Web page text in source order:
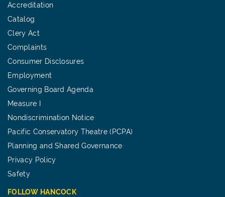
Accreditation
Catalog
Clery Act
Complaints
Consumer Disclosures
Employment
Governing Board Agenda
Measure I
Nondiscrimination Notice
Pacific Conservatory Theatre (PCPA)
Planning and Shared Governance
Privacy Policy
Safety
FOLLOW HANCOCK